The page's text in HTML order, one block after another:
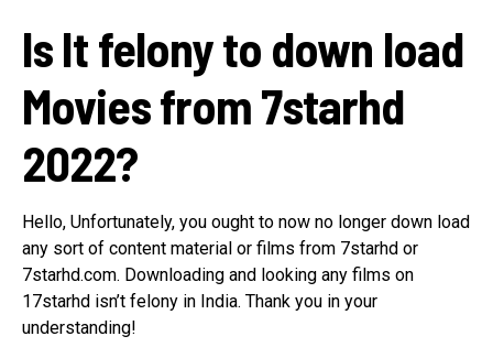
Is It felony to down load
Movies from 7starhd
2022?
Hello, Unfortunately, you ought to now no longer down load
any sort of content material or films from 7starhd or
7starhd.com. Downloading and looking any films on
17starhd isn’t felony in India. Thank you in your
understanding!